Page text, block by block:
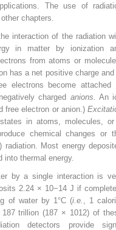
The use of
chapters.
interaction of the radiation
in matter by ionization
from atoms or
has a net positive charge
electrons become attached
charged anions.
An
free electron or anion.)
in atoms, molecules,
chemical changes or
Most energy
into thermal energy.
by a single interaction is
2.24 × 10−14J if
of water by 1°C (i.e.
, 1
trillion (187 × 1012) of
detectors provide